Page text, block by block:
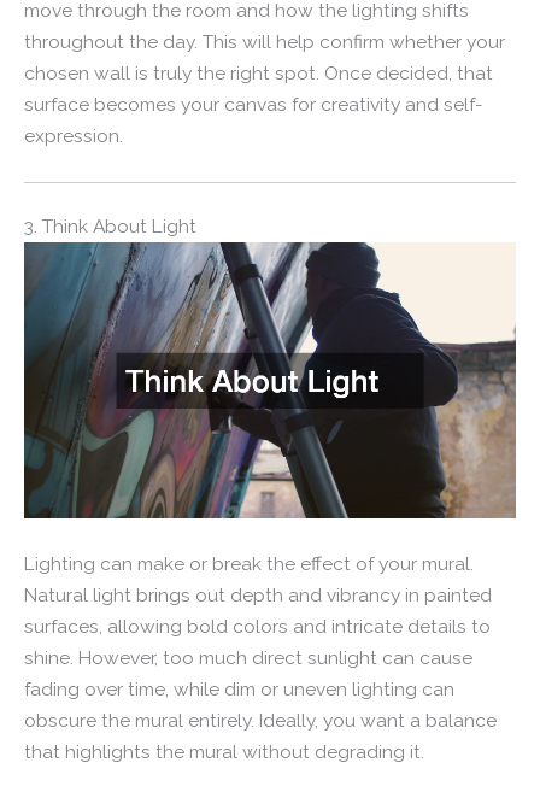
move through the room and how the lighting shifts
throughout the day. This will help confirm whether your
chosen wall is truly the right spot. Once decided, that
surface becomes your canvas for creativity and self-
expression.
3. Think About Light
Lighting can make or break the effect of your mural.
Natural light brings out depth and vibrancy in painted
surfaces, allowing bold colors and intricate details to
shine. However, too much direct sunlight can cause
fading over time, while dim or uneven lighting can
obscure the mural entirely. Ideally, you want a balance
that highlights the mural without degrading it.